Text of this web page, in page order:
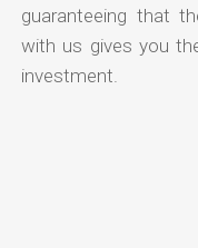
guaranteeing that
with us gives you
investment.